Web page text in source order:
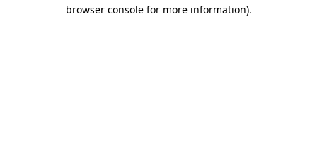
browser console for more information).